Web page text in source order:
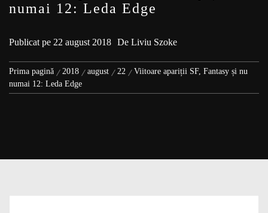
numai 12: Leda Edge
Publicat pe 22 august 2018 De Liviu Szoke
Prima pagină 2018 august 22
Viitoare apariții SF, Fantasy și nu
numai 12: Leda Edge